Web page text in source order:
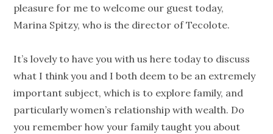
pleasure for me to welcome our guest today,
Marina Spitzy, who is the director ofTecolote.
It’s lovely to have you with us here today to discuss
what I think you and I both deem to be an extremely
important subject, which is to explore family, and
particularly women’s relationship with wealth. Do
you remember how your family taught you about